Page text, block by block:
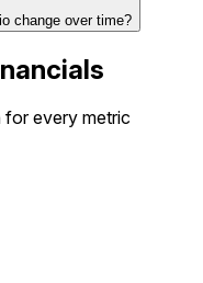
change over time?
for every metric